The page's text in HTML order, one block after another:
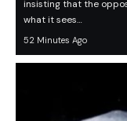
insisting that the
what it sees…
52 Minutes Ago